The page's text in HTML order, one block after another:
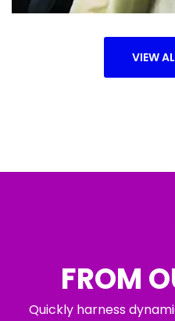
VIEW
FROM
Quickly harness